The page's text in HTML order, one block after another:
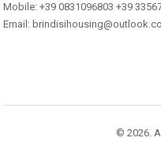
Mobile: +39 0831096803 +39
Email:
© 2026.